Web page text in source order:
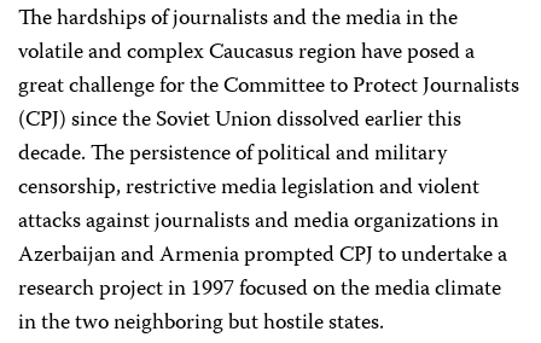
The hardships of journalists and the media in the
volatile and complex Caucasus region have posed a
great challenge for the Committee to Protect Journalists
(CPJ) since the Soviet Union dissolved earlier this
decade. The persistence of political and military
censorship, restrictive media legislation and violent
attacks against journalists and media organizations in
Azerbaijan and Armenia prompted CPJ to undertake a
research project in 1997 focused on the media climate
in the two neighboring but hostile states.